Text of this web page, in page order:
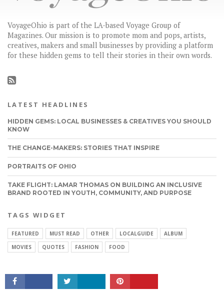
CONNECT
VoyageOhio is part of the LA-based Voyage Group of
Magazines. Our mission is to promote mom and pops, artists,
creatives, makers and small businesses by providing a platform
for these hidden gems to tell their stories in their own words.
LATEST HEADLINES
HIDDEN GEMS: LOCAL BUSINESSES & CREATIVES YOU SHOULD
KNOW
THE CHANGE-MAKERS: STORIES THAT INSPIRE
PORTRAITS OF OHIO
TAKE FLIGHT: LAMAR THOMAS ON BUILDING AN INCLUSIVE
BRAND ROOTED IN YOUTH, COMMUNITY, AND PURPOSE
TAGS WIDGET
FEATURED MUST READ OTHER LOCALGUIDE
ALBUM
MOVIES
QUOTES FASHION FOOD
ABOUT VOYAGEOHIO
PRIVACY & TERMS OF SERVICE